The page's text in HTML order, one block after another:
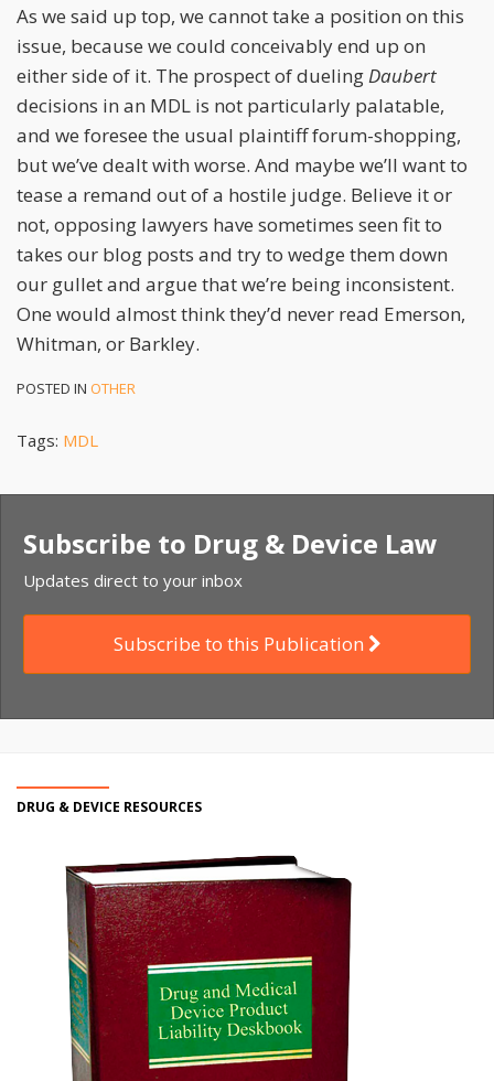
As we said up top, we cannot take a position on this
issue, because we could conceivably end up on
either side of it. The prospect of duelingDaubert
decisions in an MDL is not particularly palatable,
and we foresee the usual plaintiff forum-shopping,
but we’ve dealt with worse. And maybe we’ll want to
tease a remand out of a hostile judge. Believe it or
not, opposing lawyers have sometimes seen fit to
takes our blog posts and try to wedge them down
our gullet and argue that we’re being inconsistent.
One would almost think they’d never read Emerson,
Whitman, or Barkley.
POSTED IN OTHER
Tags: MDL
Subscribe to Drug & Device Law
Updates direct to your inbox
Subscribe to this Publication
DRUG & DEVICE RESOURCES